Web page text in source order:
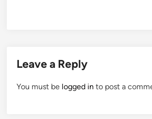
Leave a Reply
You must be logged in to post a